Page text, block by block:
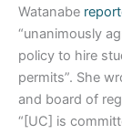
Watanabe
“unanimously
policy to hire
permits”. She
and board of
“[UC] is